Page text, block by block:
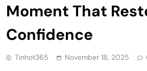
Moment That
Confidence
Tinhot365 November 18, 2025